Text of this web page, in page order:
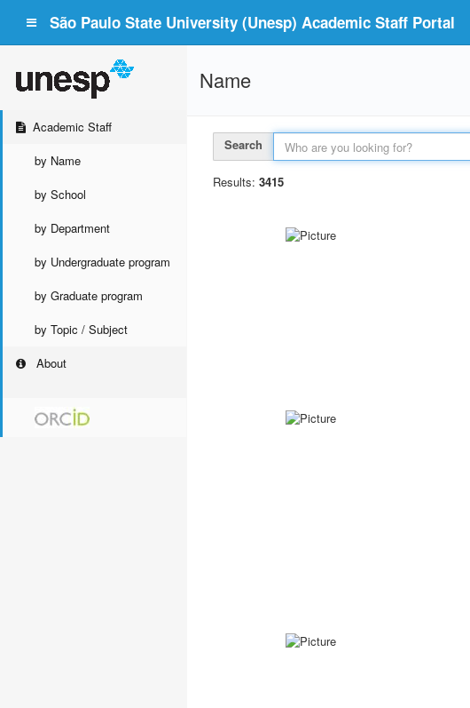
São Paulo State University (Unesp) Academic Staff Portal
Academic Staff
by Name
by School
by Department
by Undergraduate program
by Graduate program
by Topic / Subject
About
Name
Search
Results: 3415